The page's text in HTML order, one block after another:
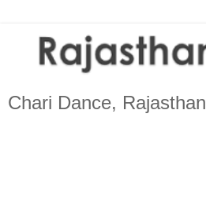
Chari Dance, Rajasthan